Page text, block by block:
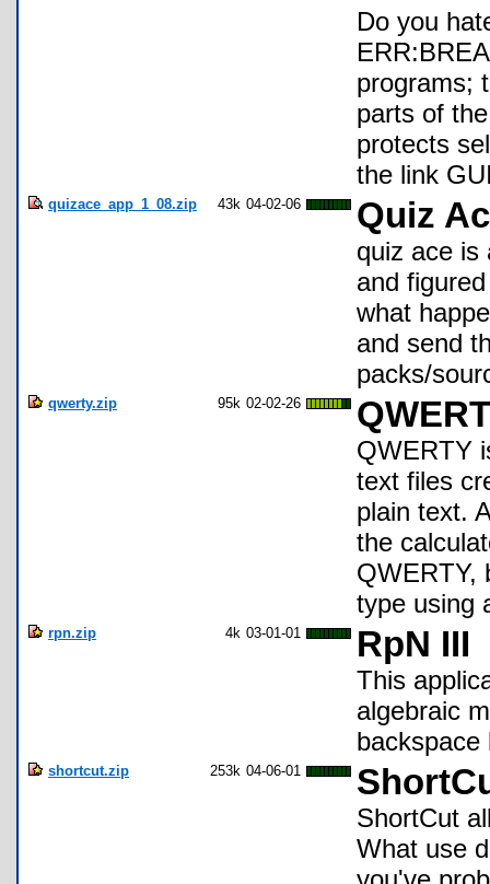
Do you
programs;
parts of
protects
the link
quizace_app_1_08.zip 43k 04-02-06 Quiz
quiz ace is
and
what
and send
packs/
qwerty.zip 95k 02-02-26
QWERTY
text files
plain text.
the
QWERTY,
type using
rpn.zip 4k 03-01-01 RpN III
This
algebraic
backspace
shortcut.zip 253k 04-06-01
ShortCut
What use